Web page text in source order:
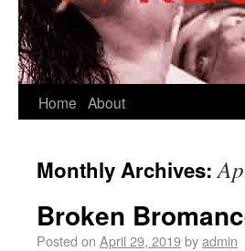
Home About
Monthly Archives:
Broken
Posted on April 29, 2019byadmin